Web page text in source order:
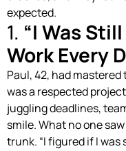
expected.
1. “I Was
Work Every
Paul, 42, had
was a respected
juggling deadlines,
smile. What no one
trunk. “I figured if I